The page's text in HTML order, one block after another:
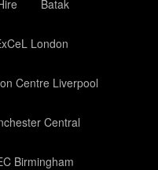
Batak
London
Centre Liverpool
Central
Birmingham